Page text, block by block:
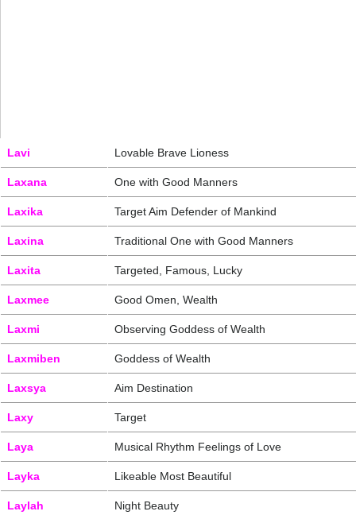
Lavi Lovable Brave Lioness
Laxana One with Good Manners
Laxika Target Aim Defender of Mankind
Laxina Traditional One with Good Manners
Laxita Targeted, Famous, Lucky
Laxmee Good Omen, Wealth
Laxmi Observing Goddess of Wealth
Laxmiben Goddess of Wealth
Laxsya Aim Destination
Laxy Target
Laya Musical Rhythm Feelings of Love
Layka Likeable Most Beautiful
Laylah Night Beauty